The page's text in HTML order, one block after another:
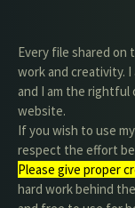
Every file shared on
work and creativity. I
and I am the rightful
website.
If you wish to use
respect the effort
Please give proper
hard work behind